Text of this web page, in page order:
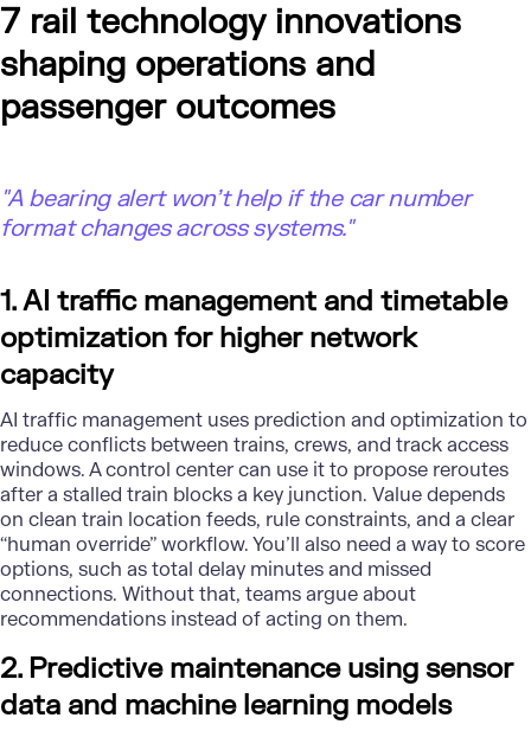
7 rail technology innovations
shaping operations and
passenger outcomes
"A bearing alert won’t help if the car number
format changes across systems."
1. AI traffic management and timetable
optimization for higher network
capacity
AI traffic management uses prediction and optimization to
reduce conflicts between trains, crews, and track access
windows. A control center can use it to propose reroutes
after a stalled train blocks a key junction. Value depends
on clean train location feeds, rule constraints, and a clear
“human override” workflow. You’ll also need a way to score
options, such as total delay minutes and missed
connections. Without that, teams argue about
recommendations instead of acting on them.
2. Predictive maintenance using sensor
data and machine learning models